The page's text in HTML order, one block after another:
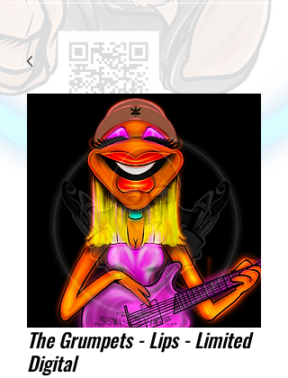
The Grumpets - Lips - Limited
Digital